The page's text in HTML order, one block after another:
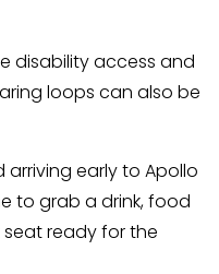
disability access and
loops can also be
early to Apollo
to grab a drink, food
ready for the